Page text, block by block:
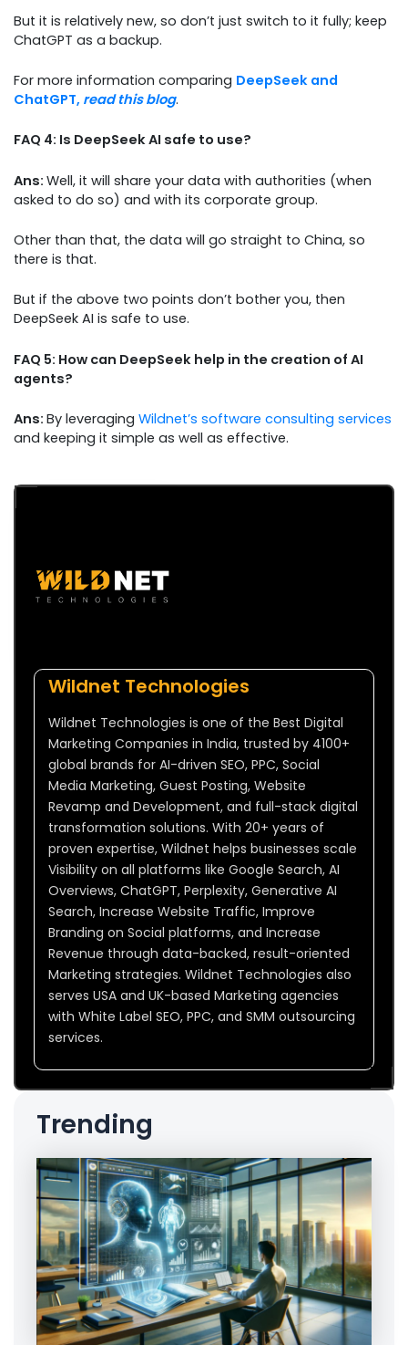
But it is relatively new, so don’t just switch to it fully; keep
ChatGPT as a backup.
For more information comparing DeepSeek and
ChatGPT, read this blog.
FAQ 4: Is DeepSeek AI safe to use?
Ans: Well, it will share your data with authorities (when
asked to do so) and with its corporate group.
Other than that, the data will go straight to China, so
there is that.
But if the above two points don’t bother you, then
DeepSeek AI is safe to use.
FAQ 5: How can DeepSeek help in the creation of AI
agents?
Ans: By leveraging Wildnet’s software consulting services
and keeping it simple as well as effective.
Wildnet Technologies
Wildnet Technologies is one of the Best Digital
Marketing Companies in India, trusted by 4100+
global brands for AI-driven SEO, PPC, Social
Media Marketing, Guest Posting, Website
Revamp and Development, and full-stack digital
transformation solutions. With 20+ years of
proven expertise, Wildnet helps businesses scale
Visibility on all platforms like Google Search, AI
Overviews, ChatGPT, Perplexity, Generative AI
Search, Increase Website Traffic, Improve
Branding on Social platforms, and Increase
Revenue through data-backed, result-oriented
Marketing strategies. Wildnet Technologies also
serves USA and UK-based Marketing agencies
with White Label SEO, PPC, and SMM outsourcing
services.
Trending